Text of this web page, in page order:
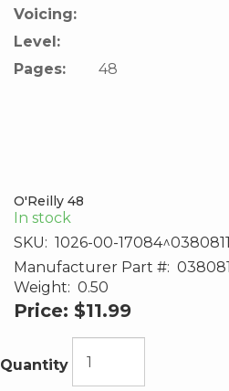
Voicing:
Level:
Pages:
48
O'Reilly 48
In stock
SKU: 1026-00-
Manufacturer Part #:
Weight: 0.50
Price: $11.99
Quantity